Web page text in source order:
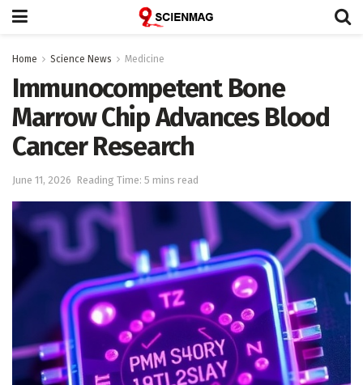
Home Science News Medicine
Immunocompetent Bone
Marrow Chip Advances Blood
Cancer Research
June 11, 2026 Reading Time: 5 mins read